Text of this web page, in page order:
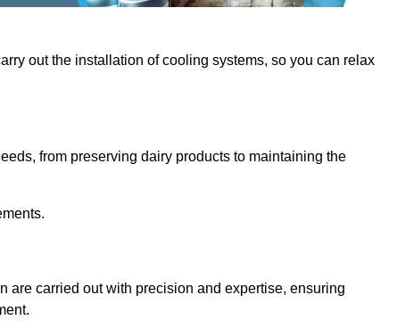
out the installation of cooling systems, so you can relax
from preserving dairy products to maintaining the
are carried out with precision and expertise, ensuring